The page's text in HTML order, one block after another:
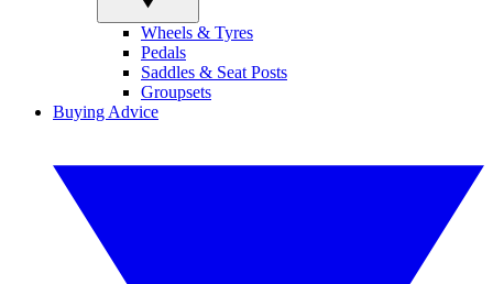
Wheels & Tyres
Pedals
Saddles & Seat Posts
Groupsets
Buying Advice